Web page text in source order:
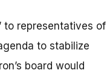
to representatives of
to stabilize
board would